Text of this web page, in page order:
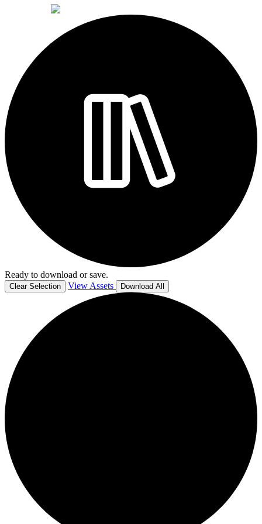
Ready to download or save.
Clear Selection View Assets Download All